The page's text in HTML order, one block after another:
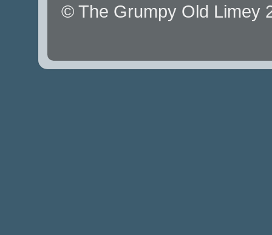
© The Grumpy Old Limey